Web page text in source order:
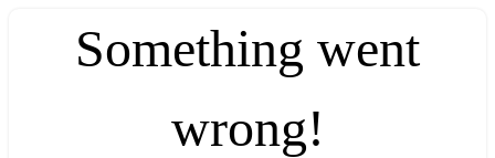
Something went
wrong!